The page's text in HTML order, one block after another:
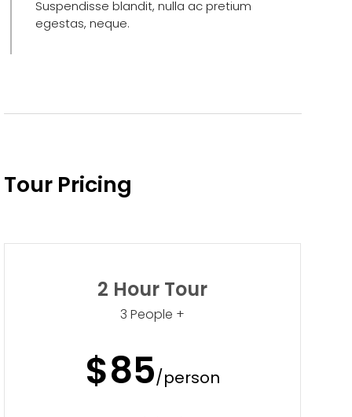
Suspendisse blandit, nulla ac pretium
egestas, neque.
Tour Pricing
2 Hour Tour
3 People +
$85/person